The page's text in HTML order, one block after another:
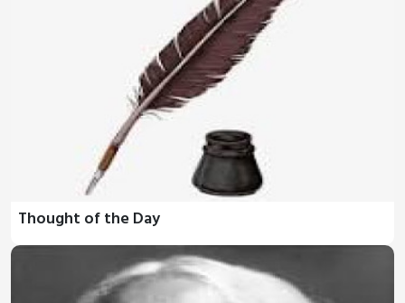
Thought of the Day